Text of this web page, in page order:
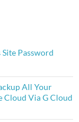
Password
All Your
Cloud Via G Cloud